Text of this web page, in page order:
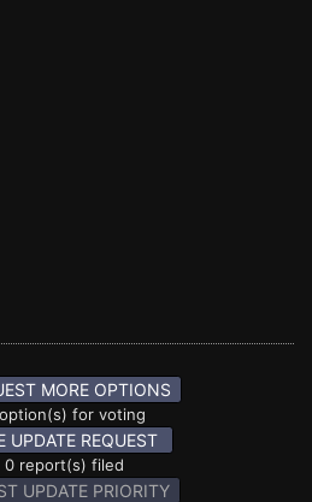
MORE OPTIONS
for voting
UPDATE REQUEST
0 report(s) filed
UPDATE PRIORITY